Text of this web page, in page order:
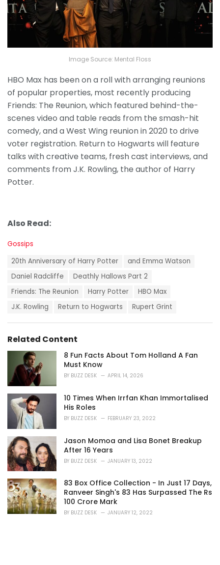
Image Source: Mental Floss
HBO Max has been on a roll with arranging reunions
of popular properties, most recently producing
Friends: The Reunion, which featured behind-the-
scenes video and table reads from the smash-hit
comedy, and a West Wing reunion in 2020 to drive
voter registration. Return to Hogwarts will feature
talks with creative teams, fresh cast interviews, and
comments from J.K. Rowling, the author of Harry
Potter.
Also Read:
C
g
o
Gossips
g
20th Anniversary of Harry Potter
and Emma Watson
Daniel Radcliffe
Deathly Hallows Part 2
Friends: The Reunion
Harry Potter
HBO Max
J.K. Rowling
Return to Hogwarts Rupert Grint
Related Content
8 Fun Facts About Tom Holland A Fan
Must Know
BY BUZZ DESK APRIL 14, 2026
10 Times When Irrfan Khan Immortalised
His Roles
BY BUZZ DESK FEBRUARY 23, 2022
Jason Momoa and Lisa Bonet Breakup
After 16 Years
BY BUZZ DESK JANUARY 13, 2022
83 Box Office Collection - In Just 17 Days,
Ranveer Singh's 83 Has Surpassed The Rs
100 Crore Mark
BY BUZZ DESK JANUARY 12, 2022